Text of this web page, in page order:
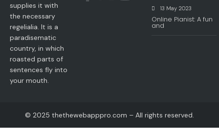
supplies it with
the necessary
regelialia. It is a
paradisematic
country, in which
roasted parts of
sentences fly into
your mouth.
13 May 2023
Online Pianist: A fun
and
© 2025 thethewebapppro.com – All rights reserved.